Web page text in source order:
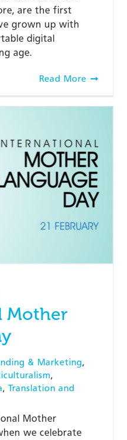
are the first
grown up with
digital
age.
Read More
Mother
& Marketing,
,
, Translation and
Mother
we celebrate